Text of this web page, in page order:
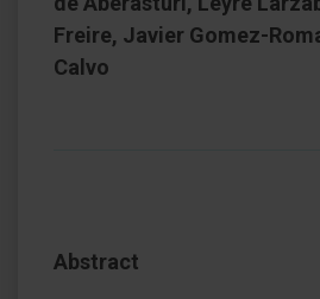
Freire, Javier Gomez-
Calvo
Abstract